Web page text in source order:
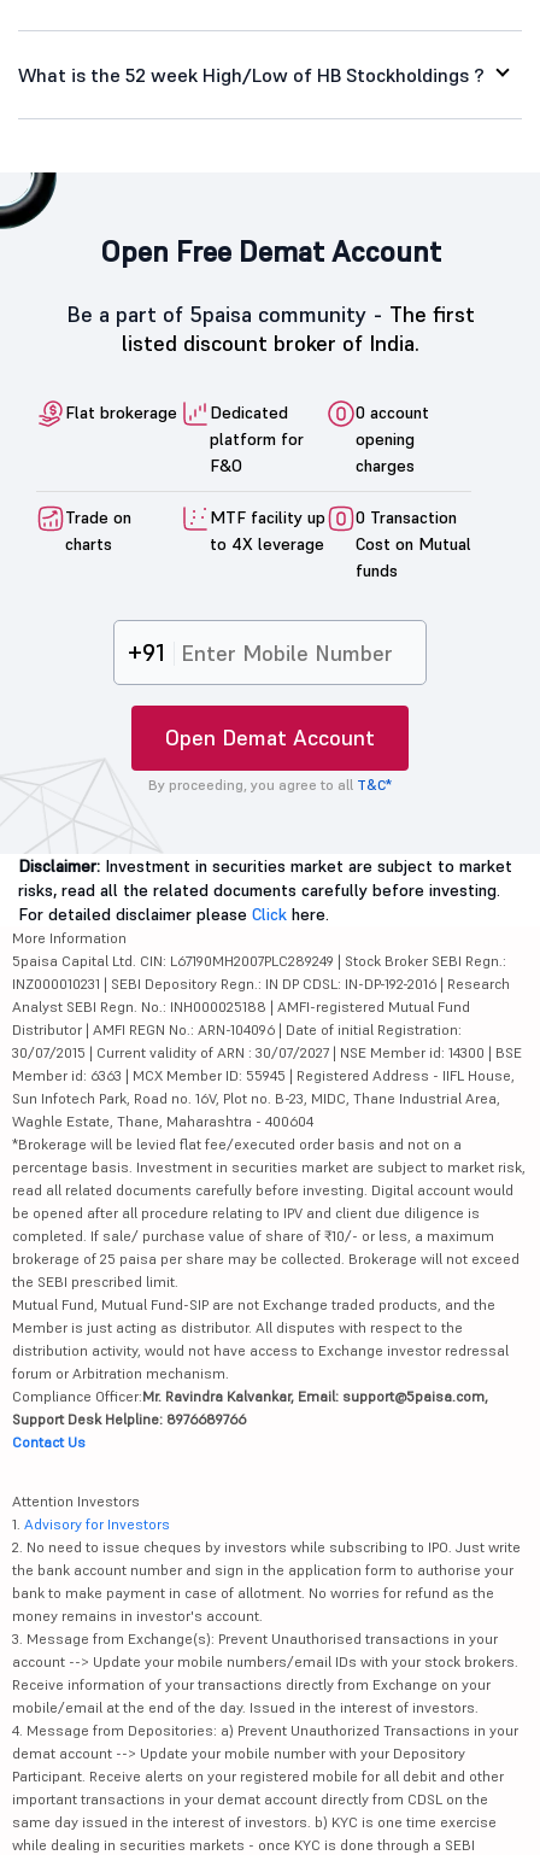
What is the 52 week High/Low of HB Stockholdings ?
Open Free Demat Account
Be a part of 5paisa community - The first
listed discount broker of India.
Flat brokerage
Dedicated
platform for
F&O
0 account
opening
charges
Trade on
charts
MTF facility up
to 4X leverage
0 Transaction
Cost on Mutual
funds
+91
Open Demat Account
By proceeding, you agree to all T&C*
Disclaimer: Investment in securities market are subject to market
risks, read all the related documents carefully before investing.
For detailed disclaimer please Click here.
More Information
5paisa Capital Ltd. CIN: L67190MH2007PLC289249 | Stock Broker SEBI Regn.:
INZ000010231 | SEBI Depository Regn.: IN DP CDSL: IN-DP-192-2016 | Research
Analyst SEBI Regn. No.: INH000025188 | AMFI-registered Mutual Fund
Distributor | AMFI REGN No.: ARN-104096 | Date of initial Registration:
30/07/2015 | Current validity of ARN : 30/07/2027 | NSE Member id: 14300 | BSE
Member id: 6363 | MCX Member ID: 55945 | Registered Address - IIFL House,
Sun Infotech Park, Road no. 16V, Plot no. B-23, MIDC, Thane Industrial Area,
Waghle Estate, Thane, Maharashtra - 400604
*Brokerage will be levied flat fee/executed order basis and not on a
percentage basis. Investment in securities market are subject to market risk,
read all related documents carefully before investing. Digital account would
be opened after all procedure relating to IPV and client due diligence is
completed. If sale/ purchase value of share of ₹10/- or less, a maximum
brokerage of 25 paisa per share may be collected. Brokerage will not exceed
the SEBI prescribed limit.
Mutual Fund, Mutual Fund-SIP are not Exchange traded products, and the
Member is just acting as distributor. All disputes with respect to the
distribution activity, would not have access to Exchange investor redressal
forum or Arbitration mechanism.
Compliance Officer:Mr. Ravindra Kalvankar, Email: support@5paisa.com,
Support Desk Helpline: 8976689766
Contact Us
Attention Investors
1. Advisory for Investors
2. No need to issue cheques by investors while subscribing to IPO. Just write
the bank account number and sign in the application form to authorise your
bank to make payment in case of allotment. No worries for refund as the
money remains in investor's account.
3. Message from Exchange(s): Prevent Unauthorised transactions in your
account --> Update your mobile numbers/email IDs with your stock brokers.
Receive information of your transactions directly from Exchange on your
mobile/email at the end of the day. Issued in the interest of investors.
4. Message from Depositories: a) Prevent Unauthorized Transactions in your
demat account --> Update your mobile number with your Depository
Participant. Receive alerts on your registered mobile for all debit and other
important transactions in your demat account directly from CDSL on the
same day issued in the interest of investors. b) KYC is one time exercise
while dealing in securities markets - once KYC is done through a SEBI